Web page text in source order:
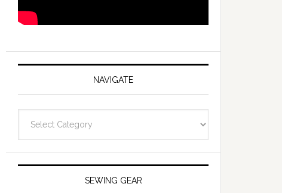
NAVIGATE
SEWING GEAR